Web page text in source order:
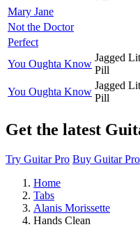
Mary Jane
Not the Doctor
Perfect
You Oughta Know
Jagged
Pill
You Oughta Know
Jagged
Pill
Get the latest
Try Guitar Pro Buy Guitar Pro
Home
Tabs
Alanis Morissette
Hands Clean